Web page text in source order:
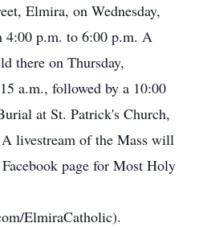
Elmira, on Wednesday,
4:00 p.m. to 6:00 p.m. A
there on Thursday,
a.m., followed by a 10:00
at St. Patrick's Church,
livestream of the Mass will
page for Most Holy
ElmiraCatholic).